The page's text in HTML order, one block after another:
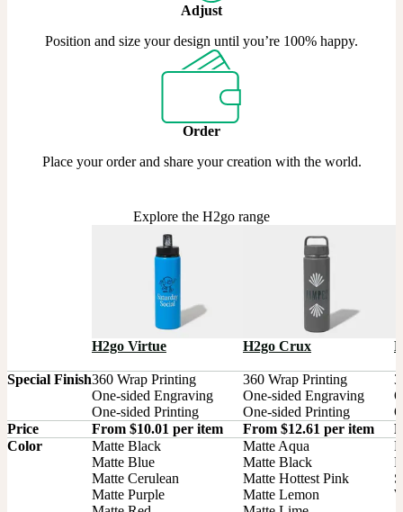
Adjust
Position and size your design until you’re 100% happy.
Order
Place your order and share your creation with the world.
Explore the H2go range
H2go Virtue H2go Crux
Special Finish360 Wrap Printing
One-sided Engraving
One-sided Printing
360 Wrap Printing
One-sided Engraving
One-sided Printing
Price
From $10.01 per item From $12.61 per item
Color
Matte Black
Matte Blue
Matte Cerulean
Matte Purple
Matte Aqua
Matte Black
Matte Hottest Pink
Matte Lemon